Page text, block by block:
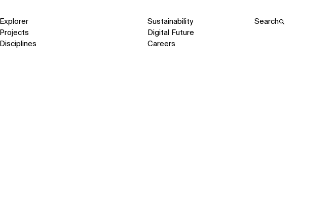
Explorer
Sustainability
Projects
Digital Future
Disciplines
Careers
Search